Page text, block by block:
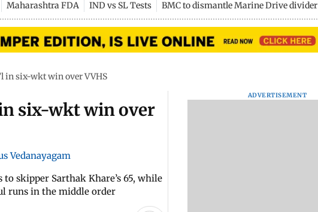
Maharashtra FDA IND vs SL Tests BMC to dismantle Marine Drive divider
in six-wkt win over VVHS
six-wkt win over
Vedanayagam
skipper Sarthak Khare’s 65, while
runs in the middle order
ADVERTISEMENT